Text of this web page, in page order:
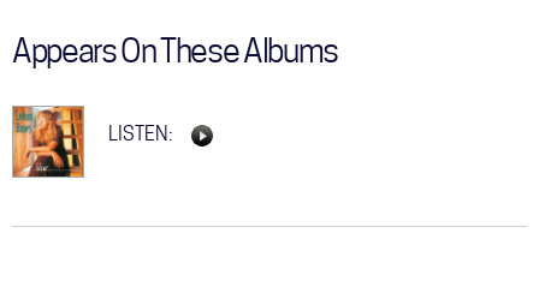
Appears On These Albums
LISTEN: